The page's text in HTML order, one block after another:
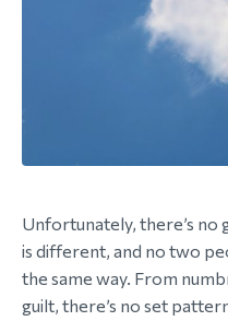
Unfortunately, there’s
is different, and no two
the same way. From
guilt, there’s no set